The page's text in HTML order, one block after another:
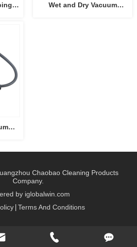
Wet and Dry Vacuum
Chaobao Cleaning Products
Company.
by iglobalwin.com
Terms And Conditions